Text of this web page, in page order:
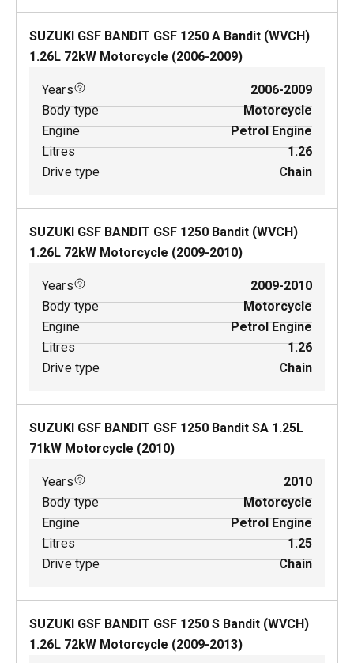
SUZUKI GSF BANDIT GSF 1250 A Bandit (WVCH)
1.26L 72kW Motorcycle (2006-2009)
Years
2006-2009
Body type
Motorcycle
Engine
Petrol Engine
Litres
1.26
Drive type
Chain
SUZUKI GSF BANDIT GSF 1250 Bandit (WVCH)
1.26L 72kW Motorcycle (2009-2010)
Years
2009-2010
Body type
Motorcycle
Engine
Petrol Engine
Litres
1.26
Drive type
Chain
SUZUKI GSF BANDIT GSF 1250 Bandit SA 1.25L
71kW Motorcycle (2010)
Years
2010
Body type
Motorcycle
Engine
Petrol Engine
Litres
1.25
Drive type
Chain
SUZUKI GSF BANDIT GSF 1250 S Bandit (WVCH)
1.26L 72kW Motorcycle (2009-2013)